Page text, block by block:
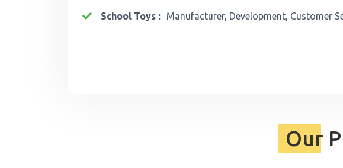
School Toys : Manufacturer, Development, Customer
Our